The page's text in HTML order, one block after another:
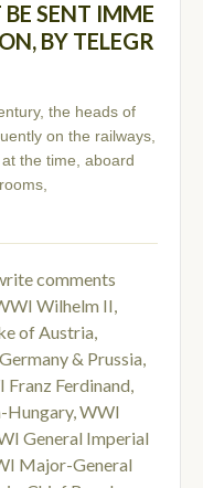
SENT IMME
BY TELEGR
the heads of
on the railways,
the time, aboard
comments
Wilhelm II,
of Austria,
& Prussia,
Franz Ferdinand,
Hungary,WWI
General Imperial
Major-General